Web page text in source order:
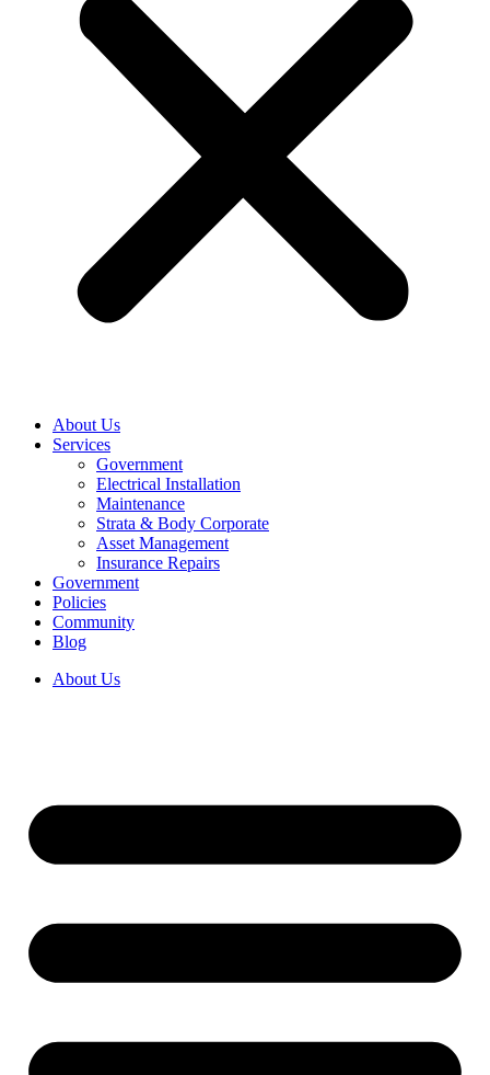
About Us
Services
Government
Electrical Installation
Maintenance
Strata & Body Corporate
Asset Management
Insurance Repairs
Government
Policies
Community
Blog
About Us